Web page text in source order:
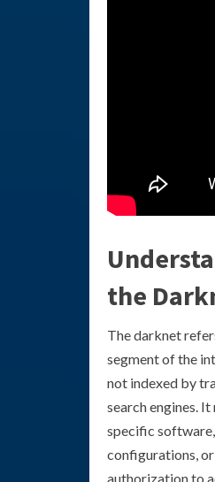
the
The darknet
segment of the
not indexed by
search engines. It
specific software,
configurations, or
authorization to